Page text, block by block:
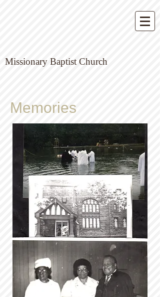
Missionary Baptist Church
Memories